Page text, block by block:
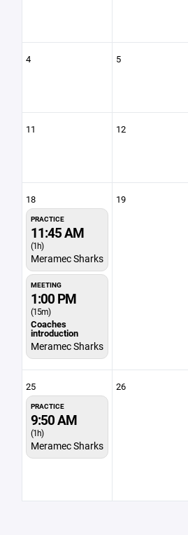
4 5
11 12
18
PRACTICE
11:45 AM
(1h)
Meramec Sharks
MEETING
1:00 PM
(15m)
Coaches
introduction
Meramec Sharks
19
25
PRACTICE
9:50 AM
(1h)
Meramec Sharks
26